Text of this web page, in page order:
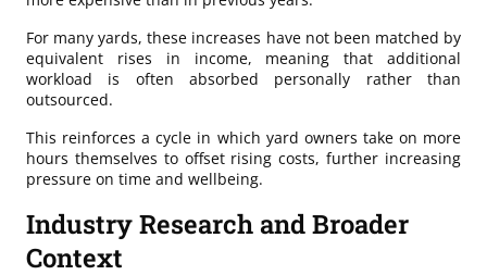
For many yards, these increases have not been matched by
equivalent rises in income, meaning that additional
workload is often absorbed personally rather than
outsourced.
This reinforces a cycle in which yard owners take on more
hours themselves to offset rising costs, further increasing
pressure on time and wellbeing.
Industry Research and Broader
Context